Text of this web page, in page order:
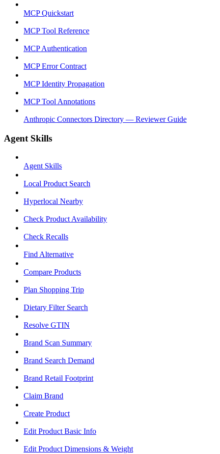
MCP Quickstart
MCP Tool Reference
MCP Authentication
MCP Error Contract
MCP Identity Propagation
MCP Tool Annotations
Anthropic Connectors Directory — Reviewer Guide
Agent Skills
Agent Skills
Local Product Search
Hyperlocal Nearby
Check Product Availability
Check Recalls
Find Alternative
Compare Products
Plan Shopping Trip
Dietary Filter Search
Resolve GTIN
Brand Scan Summary
Brand Search Demand
Brand Retail Footprint
Claim Brand
Create Product
Edit Product Basic Info
Edit Product Dimensions & Weight